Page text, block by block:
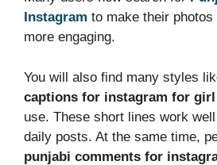
Instagram to make their photos
more engaging.
You will also find many styles
captions for instagram for girl
use. These short lines work
daily posts. At the same time,
punjabi comments for